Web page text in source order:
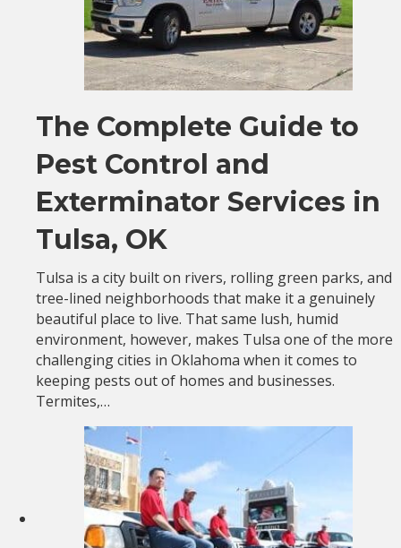
The Complete Guide to
Pest Control and
Exterminator Services in
Tulsa, OK
Tulsa is a city built on rivers, rolling green parks, and
tree-lined neighborhoods that make it a genuinely
beautiful place to live. That same lush, humid
environment, however, makes Tulsa one of the more
challenging cities in Oklahoma when it comes to
keeping pests out of homes and businesses.
Termites,…